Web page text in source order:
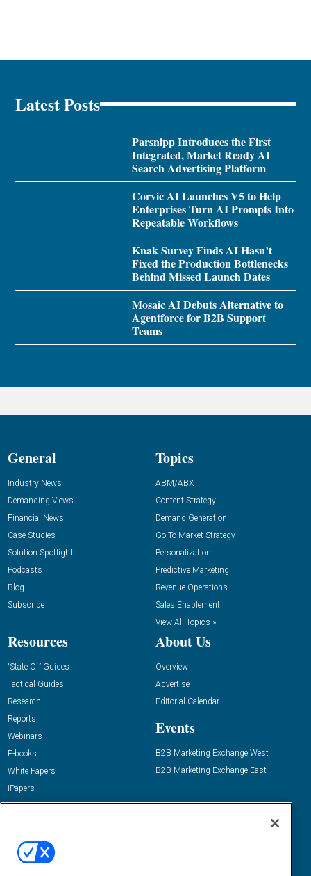
Latest Posts
Parsnipp Introduces the First
Integrated, Market Ready AI
Search Advertising Platform
Corvic AI Launches V5 to Help
Enterprises Turn AI Prompts Into
Repeatable Workflows
Knak Survey Finds AI Hasn’t
Fixed the Production Bottlenecks
Behind Missed Launch Dates
Mosaic AI Debuts Alternative to
Agentforce for B2B Support
Teams
General
Industry News
Demanding Views
Financial News
Case Studies
Solution Spotlight
Podcasts
Blog
Subscribe
Topics
ABM/ABX
Content Strategy
Demand Generation
Go-To-Market Strategy
Personalization
Predictive Marketing
Revenue Operations
Sales Enablement
View All Topics »
Resources
“State Of” Guides
Tactical Guides
Research
Reports
Webinars
E-books
White Papers
iPapers
View All Resources »
About Us
Overview
Advertise
Editorial Calendar
Events
B2B Marketing Exchange West
B2B Marketing Exchange East
Email:
dgrprograms@demandgenreport.com